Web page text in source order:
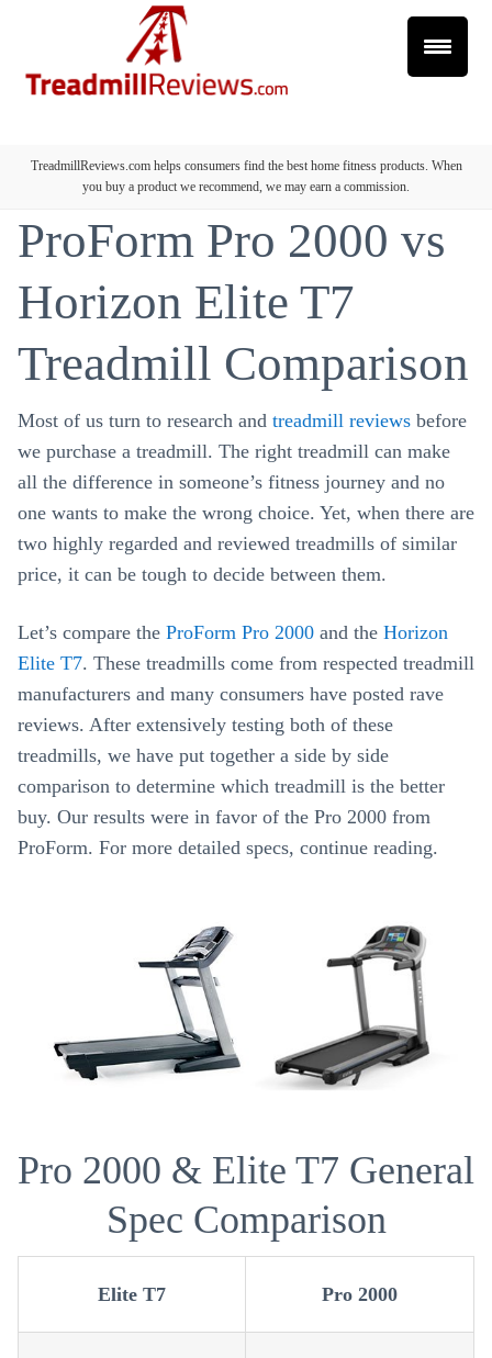
TreadmillReviews.com helps consumers find the best home fitness products. When
you buy a product we recommend, we may earn a commission.
ProForm Pro 2000 vs
Horizon Elite T7
Treadmill Comparison
Most of us turn to research and treadmill reviewsbefore
we purchase a treadmill. The right treadmill can make
all the difference in someone’s fitness journey and no
one wants to make the wrong choice. Yet, when there are
two highly regarded and reviewed treadmills of similar
price, it can be tough to decide between them.
Let’s compare the ProForm Pro 2000and the Horizon
Elite T7. These treadmills come from respected treadmill
manufacturers and many consumers have posted rave
reviews. After extensively testing both of these
treadmills, we have put together a side by side
comparison to determine which treadmill is the better
buy. Our results were in favor of the Pro 2000 from
ProForm. For more detailed specs, continue reading.
Pro 2000 & Elite T7 General
Spec Comparison
Elite T7 Pro 2000